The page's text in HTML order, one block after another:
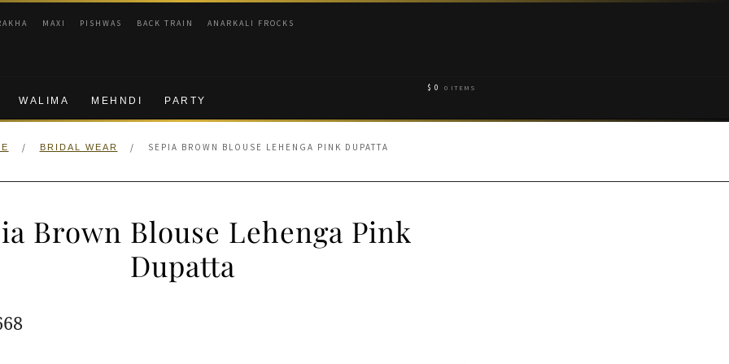
MAXI PISHWAS BACK TRAIN ANARKALI FROCKS
WALIMA MEHNDI PARTY
$ 0 0 ITEMS
/ BRIDAL WEAR / SEPIA BROWN BLOUSE LEHENGA PINK DUPATTA
Brown Blouse Lehenga Pink
Dupatta
Current